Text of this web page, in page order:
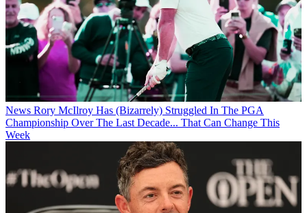
News Rory McIlroy Has (Bizarrely) Struggled In The PGA
Championship Over The Last Decade... That Can Change This
Week